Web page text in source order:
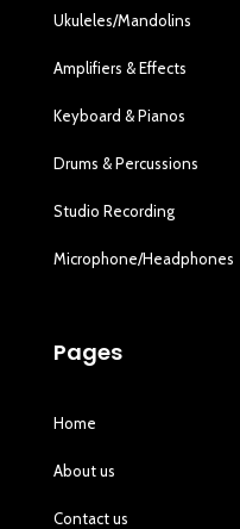
Ukuleles/Mandolins
Amplifiers & Effects
Keyboard & Pianos
Drums & Percussions
Studio Recording
Microphone/Headphones
Pages
Home
About us
Contact us